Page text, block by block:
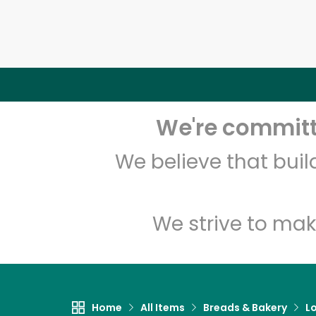
We're
We believe that
We strive to
Home All Items Breads & Bakery